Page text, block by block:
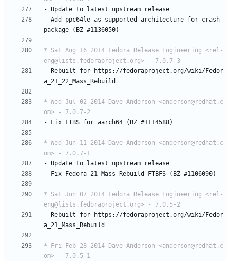
- Update to latest upstream
release
- Add ppc64le as supported architecture for crash
package
(BZ #1136050)
* Sat Aug 16 2014 Fedora Release Engineering <rel-
eng@lists.fedoraproject.org> - 7.0.7-3
-
Rebuilt for
https://fedoraproject.org/wiki/Fedor
a_21_22_Mass_Rebuild
* Wed Jul 02 2014 Dave Anderson <anderson@redhat.c
om> - 7.0.7-2
-
Fix FTBS for aarch64 (BZ #1114588)
* Wed Jun 11 2014 Dave Anderson <anderson@redhat.c
om> - 7.0.7-1
- Update to latest upstream
release
-
Fix Fedora_21_Mass_Rebuild FTBFS (BZ #1106090)
* Sat Jun 07 2014 Fedora Release Engineering <rel-
eng@lists.fedoraproject.org> - 7.0.5-2
-
Rebuilt for
https://fedoraproject.org/wiki/Fedor
a_21_Mass_Rebuild
* Fri Feb 28 2014 Dave Anderson <anderson@redhat.c
om> - 7.0.5-1